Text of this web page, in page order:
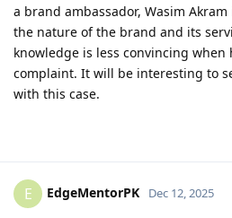
a brand ambassador, Wasim
the nature of the brand and its
knowledge is less convincing
complaint. It will be interesting to
with this case.
E EdgeMentorPK Dec 12, 2025